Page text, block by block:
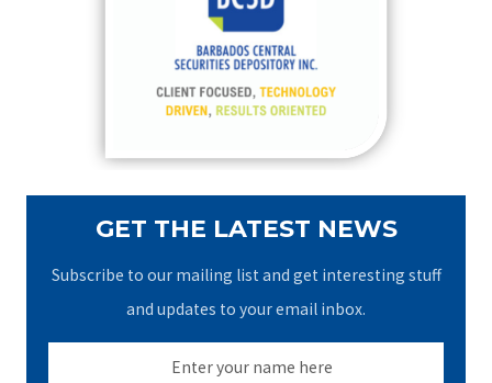
GET THE LATEST NEWS
Subscribe to our mailing list and get interesting stuff
and updates to your email inbox.